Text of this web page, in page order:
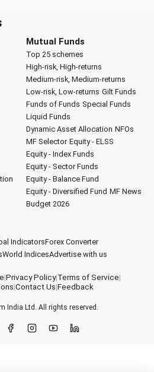
Mutual Funds
Top 25 schemes
High-risk, High-returns
Medium-risk, Medium-returns
Low-risk, Low-returns Gilt Funds
Funds of Funds Special Funds
Liquid Funds
Dynamic Asset Allocation NFOs
MF Selector Equity - ELSS
Equity - Index Funds
Equity - Sector Funds
Equity - Balance Fund
Equity - Diversified Fund MF News
Budget 2026
IndicatorsForex Converter
World IndicesAdvertise with us
|Privacy Policy|Terms of Service|
|Contact Us|Feedback
India Ltd. All rights reserved.